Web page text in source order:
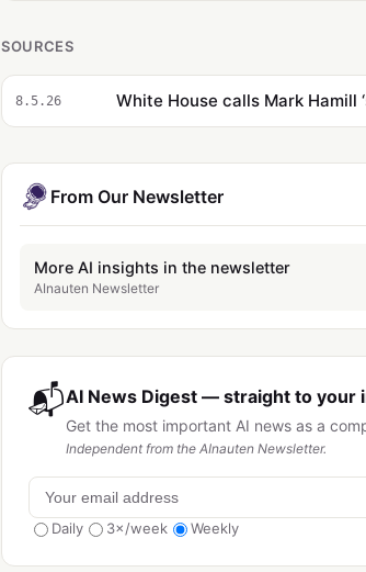
SOURCES
8.5.26 White House calls Mark Hamill
From Our Newsletter
More AI insights in the newsletter
AInauten Newsletter
📬AI News Digest — straight to your
Get the most important AI news as a
Independent from the AInauten Newsletter.
Daily
3×/week Weekly